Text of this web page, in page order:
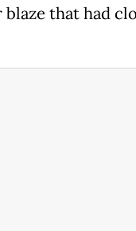
that had